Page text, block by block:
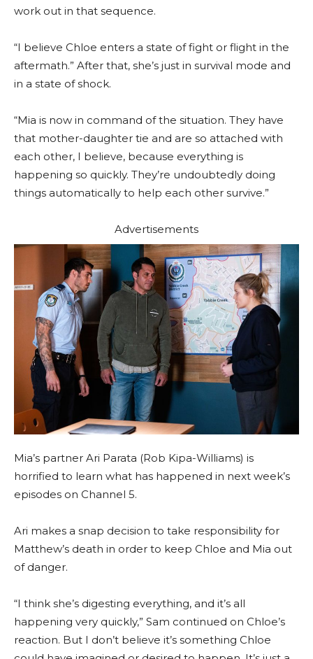
work out in that sequence.
“I believe Chloe enters a state of fight or flight in the
aftermath.” After that, she’s just in survival mode and
in a state of shock.
“Mia is now in command of the situation. They have
that mother-daughter tie and are so attached with
each other, I believe, because everything is
happening so quickly. They’re undoubtedly doing
things automatically to help each other survive.”
Advertisements
Mia’s partner Ari Parata (Rob Kipa-Williams) is
horrified to learn what has happened in next week’s
episodes on Channel 5.
Ari makes a snap decision to take responsibility for
Matthew’s death in order to keep Chloe and Mia out
of danger.
“I think she’s digesting everything, and it’s all
happening very quickly,” Sam continued on Chloe’s
reaction. But I don’t believe it’s something Chloe